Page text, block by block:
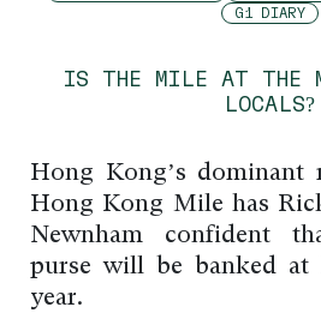
G1 DIARY
IS THE MILE AT THE
LOCALS?
Hong Kong’s dominant
Hong Kong Mile has
Newnham confident
purse will be banked at
year.